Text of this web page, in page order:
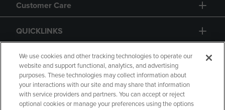
Customer Care
QUICKLINKS
GIFT CARD
We use cookies and other tracking technologies to operate our
website and support functional, analytics, and advertising
purposes. These technologies may collect information about
your interactions with our site and may share that information
with service providers and partners. You can accept or reject
optional cookies or manage your preferences using the options